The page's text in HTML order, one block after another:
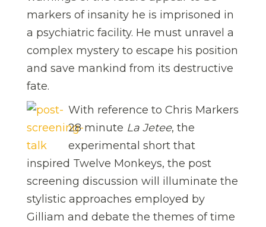
markers of insanity he is imprisoned in
a psychiatric facility. He must unravel a
complex mystery to escape his position
and save mankind from its destructive
fate.
With reference to Chris Markers
28 minute La Jetee, the
experimental short that
inspired Twelve Monkeys, the post
screening discussion will illuminate the
stylistic approaches employed by
Gilliam and debate the themes of time